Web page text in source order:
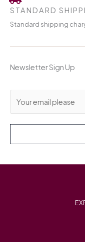
STANDARD
Standard shipping
Newsletter Sign Up
l